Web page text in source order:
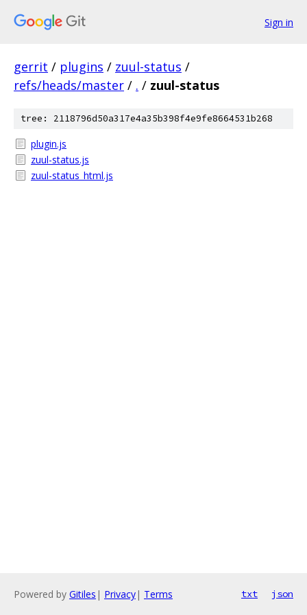
Sign in
gerrit / plugins / zuul-status /
refs/heads/master / . / zuul-status
tree: 2118796d50a317e4a35b398f4e9fe8664531b268
plugin.js
zuul-status.js
zuul-status_html.js
Powered by Gitiles | Privacy| Terms txt json